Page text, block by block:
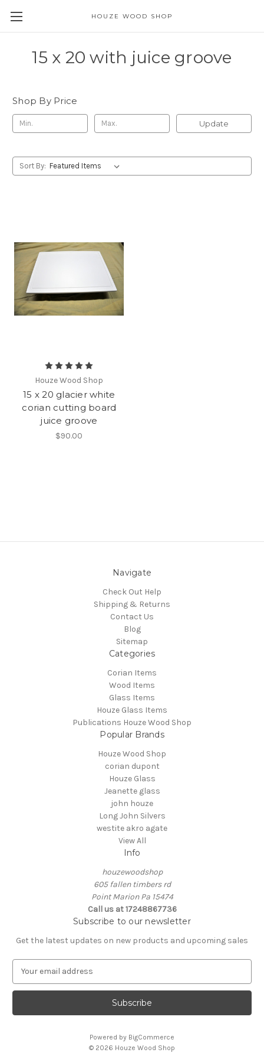
HOUZE WOOD SHOP
15 x 20 with juice groove
Shop By Price
Update
Sort By:
Houze Wood Shop
15 x 20 glacier white
corian cutting board
juice groove
$90.00
Navigate
Check Out Help
Shipping & Returns
Contact Us
Blog
Sitemap
Categories
Corian Items
Wood Items
Glass Items
Houze Glass Items
Publications Houze Wood Shop
Popular Brands
Houze Wood Shop
corian dupont
Houze Glass
Jeanette glass
john houze
Long John Silvers
westite akro agate
View All
Info
houzewoodshop
605 fallen timbers rd
Point Marion Pa 15474
Call us at 17248867736
Subscribe to our newsletter
Get the latest updates on new products and upcoming sales
a
l
Powered by BigCommerce
© 2026 Houze Wood Shop